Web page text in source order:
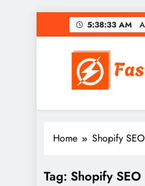
to
5:38:34 AM
Fast
Home Shopify SEO
Tag: Shopify SEO